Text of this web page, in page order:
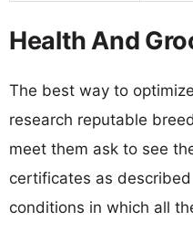
Health And
The best way to
research reputable
meet them ask to see
certificates as
conditions in which all